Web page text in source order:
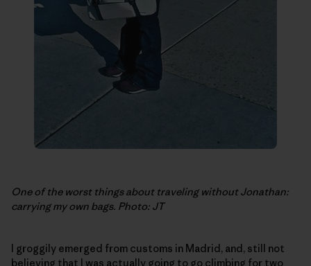
One of the worst things about traveling without Jonathan:
carrying my own bags. Photo: JT
I groggily emerged from customs in Madrid, and, still not
believing that I was actually going to go climbing for two